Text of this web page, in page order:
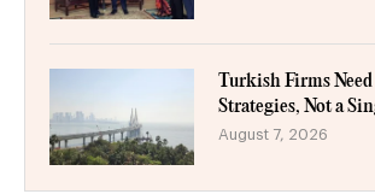
Turkish Firms Need
Strategies, Not a
August 7, 2026